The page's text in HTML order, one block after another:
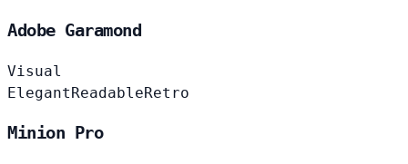
Adobe Garamond
Visual
ElegantReadableRetro
Minion Pro